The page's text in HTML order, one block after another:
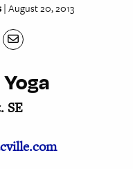
| August 20, 2013
SE